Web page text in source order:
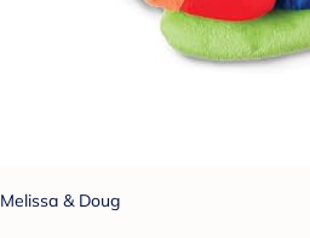
Melissa & Doug